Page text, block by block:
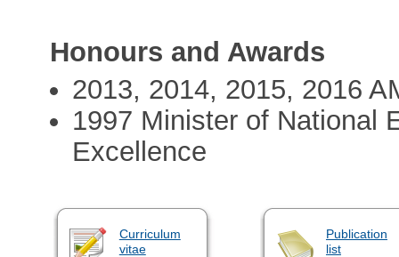
Honours and Awards
2013, 2014, 2015, 2016
1997 Minister of National
Excellence
Curriculum
vitae
Publication
list